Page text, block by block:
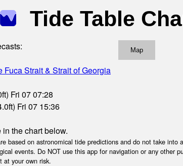
Tide Table
Strait & Strait of Georgia
Fri 07 07:28
Fri 07 15:36
the chart below.
Map
based on astronomical tide predictions and do not take into
events. Do NOT use this app for navigation or any other
at your own risk.